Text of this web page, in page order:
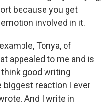
because you get
involved in it.
Tonya, of
appealed to me and is
good writing
biggest reaction I ever
And I write in